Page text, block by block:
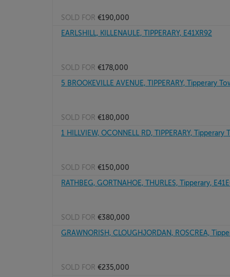
SOLD FOR €190,000
EARLSHILL, KILLENAULE, TIPPERARY, E41XR92
SOLD FOR €178,000
5 BROOKEVILLE AVENUE, TIPPERARY, Tipperary
SOLD FOR €180,000
1 HILLVIEW, OCONNELL RD, TIPPERARY, Tipperary
SOLD FOR €150,000
RATHBEG, GORTNAHOE, THURLES, Tipperary,
SOLD FOR €380,000
GRAWNORISH, CLOUGHJORDAN, ROSCREA,
SOLD FOR €235,000